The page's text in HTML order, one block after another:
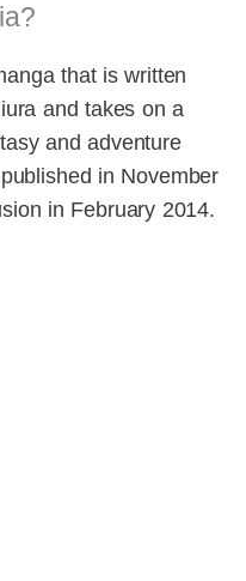
that is written
and takes on a
and adventure
in November
in February 2014.